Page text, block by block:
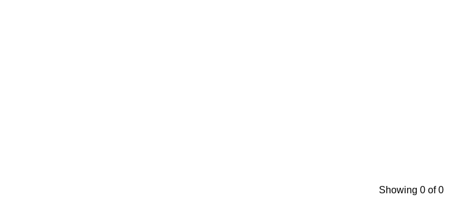
Showing 0 of 0